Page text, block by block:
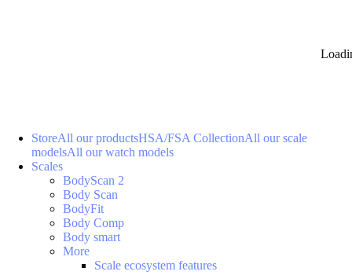
StoreAll our productsHSA/FSA CollectionAll our scale
modelsAll our watch models
Scales
BodyScan 2
Body Scan
BodyFit
Body Comp
Body smart
More
Scale ecosystem features